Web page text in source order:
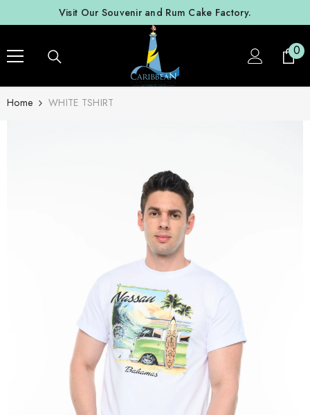
SKIP TO CONTENT
Visit Our Souvenir and Rum Cake Factory.
00
Home WHITE TSHIRT